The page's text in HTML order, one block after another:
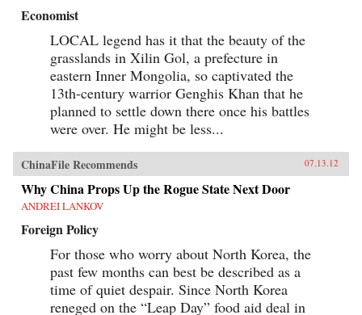
Economist
LOCAL legend has it that the beauty of the
grasslands in Xilin Gol, a prefecture in
eastern Inner Mongolia, so captivated the
13th-century warrior Genghis Khan that he
planned to settle down there once his battles
were over. He might be less...
ChinaFile Recommends 07.13.12
Why China Props Up the Rogue State Next Door
ANDREI LANKOV
Foreign Policy
For those who worry about North Korea, the
past few months can best be described as a
time of quiet despair. Since North Korea
reneged on the “Leap Day” food aid deal in